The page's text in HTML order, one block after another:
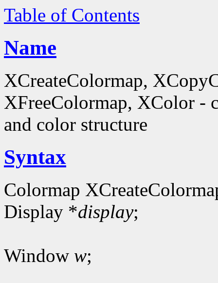
Table of Contents
Name
XCreateColormap,
XFreeColormap, XColor -
and color structure
Syntax
Colormap
Display *display;
Window w;